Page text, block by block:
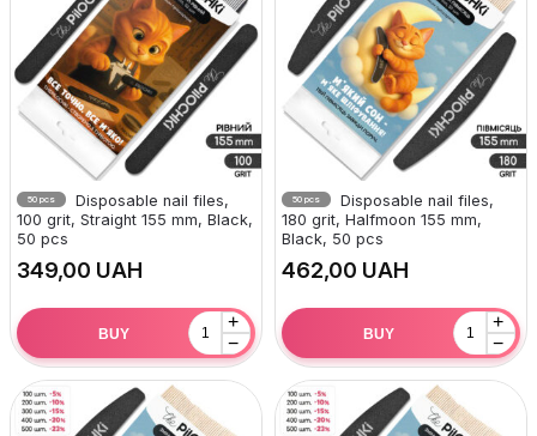
50 pcs
Disposable nail files,
100 grit, Straight 155 mm, Black,
50 pcs
UAH
+
−
BUY
50 pcs
Disposable nail files,
180 grit, Halfmoon 155 mm,
Black, 50 pcs
UAH
+
−
BUY